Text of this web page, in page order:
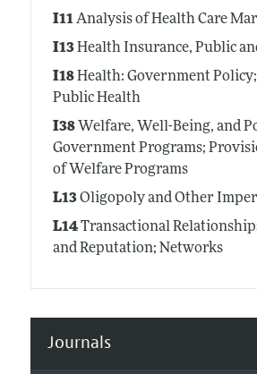
I11Analysis of Health Care
I13Health Insurance, Public
I18Health: Government
Public Health
I38Welfare, Well-Being, and
Government Programs;
of Welfare Programs
L13Oligopoly and Other
L14Transactional
and Reputation; Networks
Journals